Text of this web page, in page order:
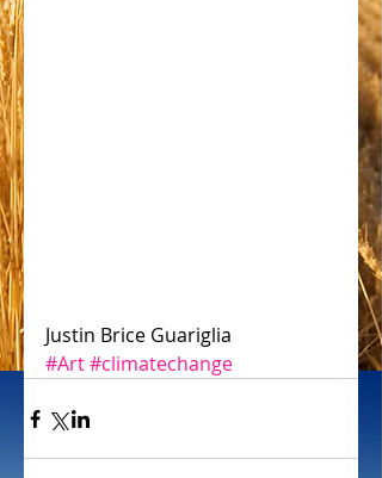
Justin Brice Guariglia
#Art#climatechange